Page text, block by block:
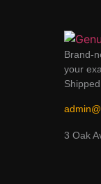
Brand-
your
3 Oak